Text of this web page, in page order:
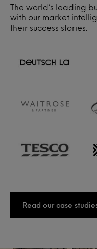
The world’s leading
with our market
their success stories.
Read our case